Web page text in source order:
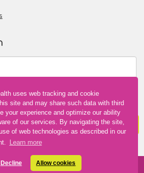
uses web tracking and cookie
site and may share such data with third
your experience and optimize our ability
of our services. By navigating the site,
of web technologies as described in our
Learn more
Decline Allow cookies
A LOCATION
Health. All Rights Reserved. Web